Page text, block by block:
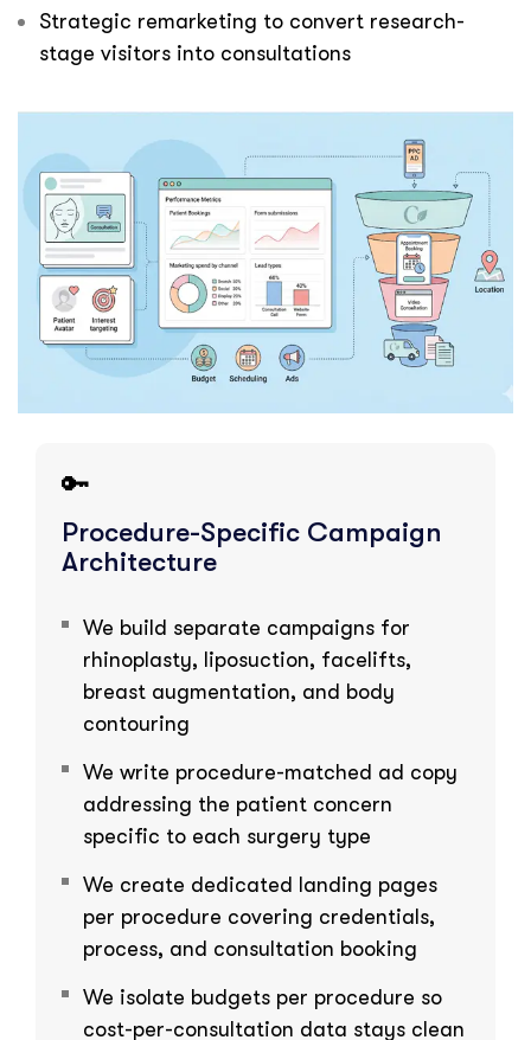
Strategic remarketing to convert research-
stage visitors into consultations
🔑
Procedure-Specific Campaign
Architecture
We build separate campaigns for
rhinoplasty, liposuction, facelifts,
breast augmentation, and body
contouring
We write procedure-matched ad copy
addressing the patient concern
specific to each surgery type
We create dedicated landing pages
per procedure covering credentials,
process, and consultation booking
We isolate budgets per procedure so
cost-per-consultation data stays clean